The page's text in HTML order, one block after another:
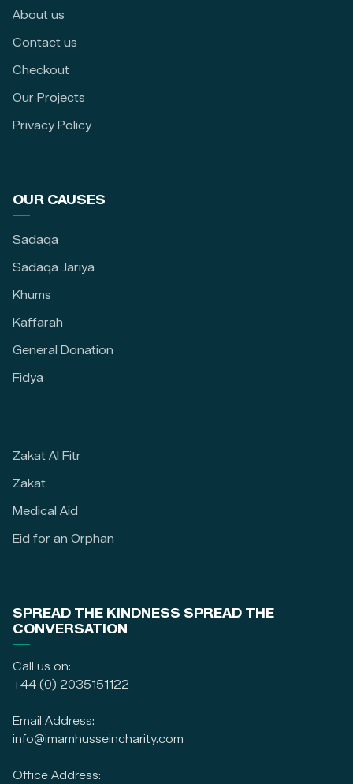
About us
Contact us
Checkout
Our Projects
Privacy Policy
OUR CAUSES
Sadaqa
Sadaqa Jariya
Khums
Kaffarah
General Donation
Fidya
Zakat Al Fitr
Zakat
Medical Aid
Eid for an Orphan
SPREAD THE KINDNESS SPREAD THE
CONVERSATION
Call us on:
+44 (0) 2035151122
Email Address:
info@imamhusseincharity.com
Office Address: